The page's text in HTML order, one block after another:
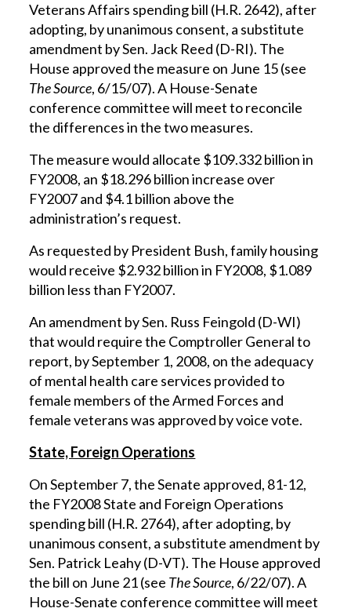
Veterans Affairs spending bill (H.R. 2642), after
adopting, by unanimous consent, a substitute
amendment by Sen. Jack Reed (D-RI). The
House approved the measure on June 15 (see
The Source, 6/15/07). A House-Senate
conference committee will meet to reconcile
the differences in the two measures.
The measure would allocate $109.332 billion in
FY2008, an $18.296 billion increase over
FY2007 and $4.1 billion above the
administration’s request.
As requested by President Bush, family housing
would receive $2.932 billion in FY2008, $1.089
billion less than FY2007.
An amendment by Sen. Russ Feingold (D-WI)
that would require the Comptroller General to
report, by September 1, 2008, on the adequacy
of mental health care services provided to
female members of the Armed Forces and
female veterans was approved by voice vote.
State, Foreign Operations
On September 7, the Senate approved, 81-12,
the FY2008 State and Foreign Operations
spending bill (H.R. 2764), after adopting, by
unanimous consent, a substitute amendment by
Sen. Patrick Leahy (D-VT). The House approved
the bill on June 21 (see The Source, 6/22/07). A
House-Senate conference committee will meet